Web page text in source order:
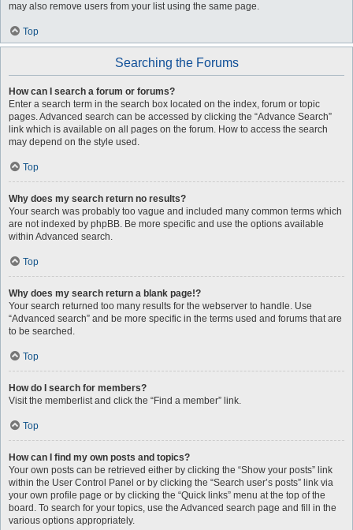
may also remove users from your list using the same page.
Top
Searching the Forums
How can I search a forum or forums?
Enter a search term in the search box located on the index, forum or topic
pages. Advanced search can be accessed by clicking the “Advance Search”
link which is available on all pages on the forum. How to access the search
may depend on the style used.
Top
Why does my search return no results?
Your search was probably too vague and included many common terms which
are not indexed by phpBB. Be more specific and use the options available
within Advanced search.
Top
Why does my search return a blank page!?
Your search returned too many results for the webserver to handle. Use
“Advanced search” and be more specific in the terms used and forums that are
to be searched.
Top
How do I search for members?
Visit the memberlist and click the “Find a member” link.
Top
How can I find my own posts and topics?
Your own posts can be retrieved either by clicking the “Show your posts” link
within the User Control Panel or by clicking the “Search user’s posts” link via
your own profile page or by clicking the “Quick links” menu at the top of the
board. To search for your topics, use the Advanced search page and fill in the
various options appropriately.